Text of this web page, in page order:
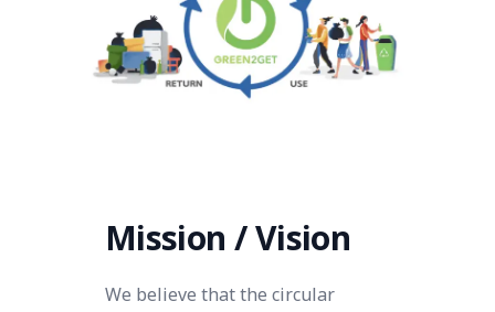
Mission / Vision
We believe that the circular